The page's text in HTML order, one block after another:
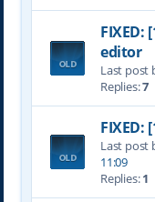
FIXED:
editor
Last post
Replies:7
FIXED:
Last post
11:09
Replies:1